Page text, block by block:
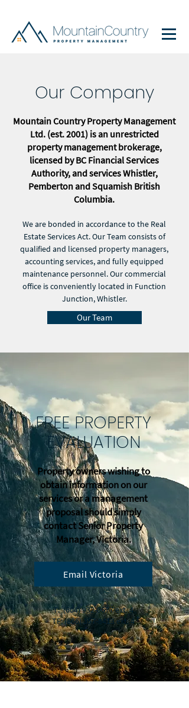
Our Company
Mountain Country Property Management
Ltd. (est. 2001) is an unrestricted
property management brokerage,
licensed by BC Financial Services
Authority, and services Whistler,
Pemberton and Squamish British
Columbia.
We are bonded in accordance to the Real
Estate Services Act. Our Team consists of
qualified and licensed property managers,
accounting services, and fully equipped
maintenance personnel. Our commercial
office is conveniently located in Function
Junction, Whistler.
Our Team
FREE PROPERTY
EVALUATION
Property owners wishing to
obtain information on our
services or a management
proposal should simply
contact Senior Property
Manager, Victoria.
Email Victoria
T:(604) 932-0677ext. 4
TF:(866) 357-8413ext. 4